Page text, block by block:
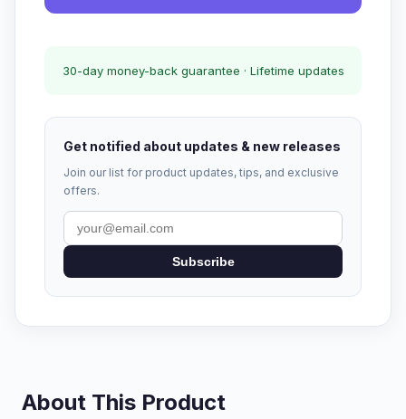
30-day money-back guarantee · Lifetime updates
Get notified about updates & new releases
Join our list for product updates, tips, and exclusive
offers.
Subscribe
About This Product